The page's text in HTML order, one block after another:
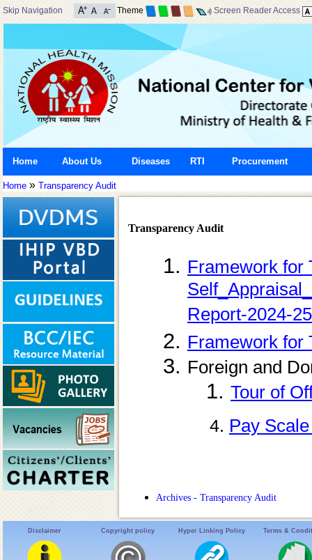
Skip Navigation Theme Screen Reader Access
Home About Us Diseases RTI Procurement
Home » Transparency Audit
Transparency Audit
Framework for
Report-2024-25
Framework for
Foreign and
1. Tour of
4. Pay
Archives - Transparency Audit
Disclaimer Copyright policy Hyper Linking Policy Terms &